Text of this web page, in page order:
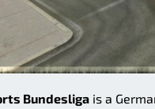
Bundesliga is a